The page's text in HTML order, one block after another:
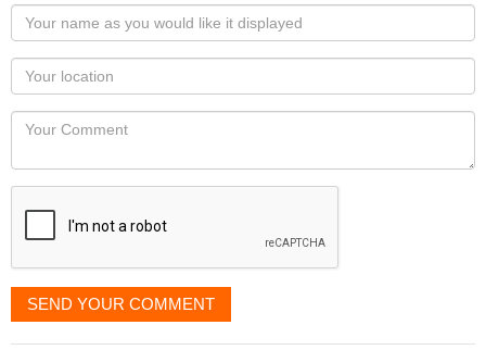
Your
name
as
you
would
like
displayed
Your
Locaton
Your
SEND YOUR COMMENT